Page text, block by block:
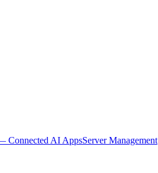
Connected AI AppsServer Management